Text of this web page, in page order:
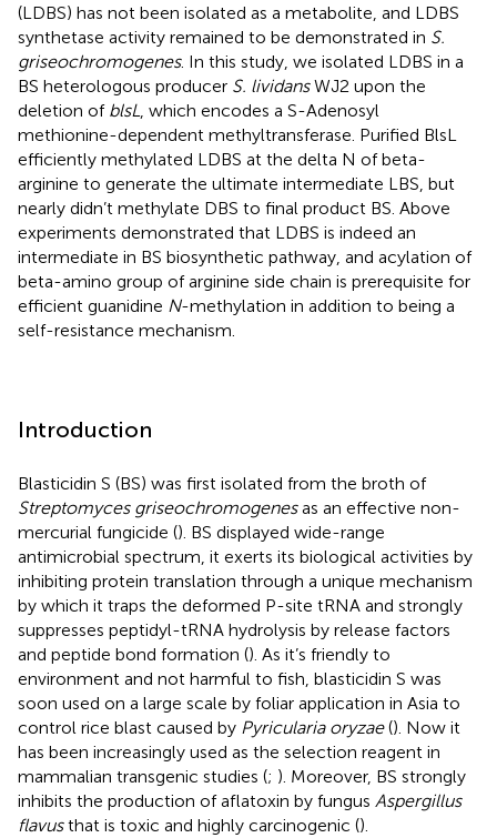
(LDBS) has not been isolated as a metabolite, and LDBS
synthetase activity remained to be demonstrated in S.
griseochromogenes. In this study, we isolated LDBS in a
BS heterologous producer S. lividansWJ2 upon the
deletion of blsL , which encodes a S-Adenosyl
methionine-dependent methyltransferase. Purified BlsL
efficiently methylated LDBS at the delta N of beta-
arginine to generate the ultimate intermediate LBS, but
nearly didn’t methylate DBS to final product BS. Above
experiments demonstrated that LDBS is indeed an
intermediate in BS biosynthetic pathway, and acylation of
beta-amino group of arginine side chain is prerequisite for
efficient guanidine N-methylation in addition to being a
self-resistance mechanism.
Introduction
Blasticidin S (BS) was first isolated from the broth of
Streptomyces griseochromogenesas an effective non-
mercurial fungicide (). BS displayed wide-range
antimicrobial spectrum, it exerts its biological activities by
inhibiting protein translation through a unique mechanism
by which it traps the deformed P-site tRNA and strongly
suppresses peptidyl-tRNA hydrolysis by release factors
and peptide bond formation (). As it’s friendly to
environment and not harmful to fish, blasticidin S was
soon used on a large scale by foliar application in Asia to
control rice blast caused by Pyricularia oryzae(). Now it
has been increasingly used as the selection reagent in
mammalian transgenic studies (; ). Moreover, BS strongly
inhibits the production of aflatoxin by fungus Aspergillus
flavusthat is toxic and highly carcinogenic ().